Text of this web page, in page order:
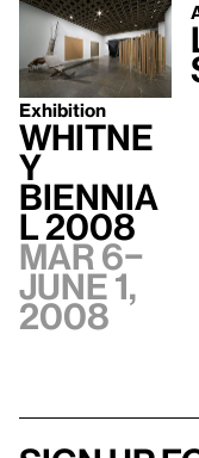
Exhibition
Whitne
y
Biennia
l 2008
Mar 6–
June 1,
2008